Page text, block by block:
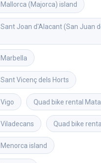
Mallorca (Majorca) island
Sant Joan d'Alacant (San Juan
Marbella
Sant Vicenç dels Horts
Vigo Quad bike rental
Viladecans Quad bike rental
Menorca island